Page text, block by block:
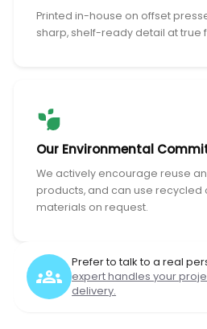
Printed in-house on offset
sharp, shelf-ready detail at true
Our Environmental
We actively encourage reuse
products, and can use recycled
materials on request.
Prefer to talk to a real
expert handles your
delivery.